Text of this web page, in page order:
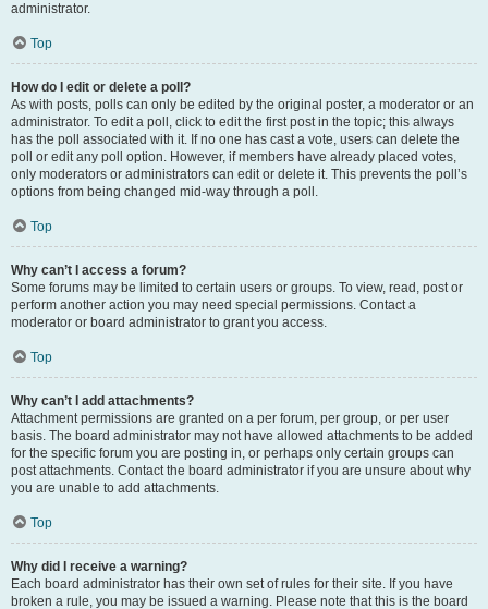
administrator.
Top
How do I edit or delete a poll?
As with posts, polls can only be edited by the original poster, a moderator or an
administrator. To edit a poll, click to edit the first post in the topic; this always
has the poll associated with it. If no one has cast a vote, users can delete the
poll or edit any poll option. However, if members have already placed votes,
only moderators or administrators can edit or delete it. This prevents the poll’s
options from being changed mid-way through a poll.
Top
Why can’t I access a forum?
Some forums may be limited to certain users or groups. To view, read, post or
perform another action you may need special permissions. Contact a
moderator or board administrator to grant you access.
Top
Why can’t I add attachments?
Attachment permissions are granted on a per forum, per group, or per user
basis. The board administrator may not have allowed attachments to be added
for the specific forum you are posting in, or perhaps only certain groups can
post attachments. Contact the board administrator if you are unsure about why
you are unable to add attachments.
Top
Why did I receive a warning?
Each board administrator has their own set of rules for their site. If you have
broken a rule, you may be issued a warning. Please note that this is the board